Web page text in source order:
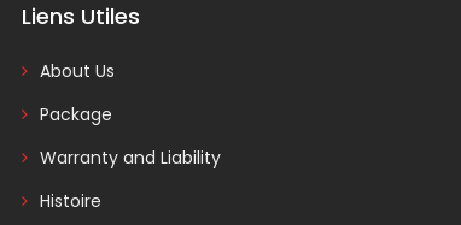
Liens Utiles
About Us
Package
Warranty and Liability
Histoire